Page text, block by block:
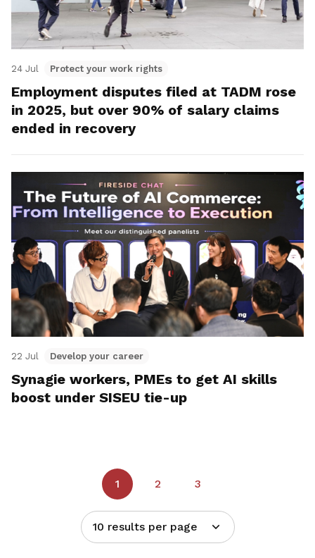
24 Jul Protect your work rights
Employment disputes filed at TADM rose
in 2025, but over 90% of salary claims
ended in recovery
22 Jul Develop your career
Synagie workers, PMEs to get AI skills
boost under SISEU tie-up
1 2 3
10 results per page